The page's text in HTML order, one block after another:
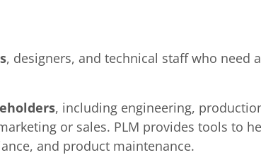
, designers, and technical staff who need
, including engineering,
or sales. PLM provides tools to
and product maintenance.